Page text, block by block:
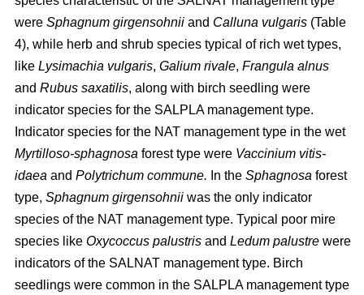
were Sphagnum girgensohnii and Calluna vulgaris (Table
4), while herb and shrub species typical of rich wet types,
like Lysimachia vulgaris, Galium rivale, Frangula alnus
and Rubus saxatilis, along with birch seedling were
indicator species for the SALPLA management type.
Indicator species for the NAT management type in the wet
Myrtilloso-sphagnosa forest type were Vaccinium vitis-
idaea and Polytrichum commune. In the Sphagnosa forest
type, Sphagnum girgensohnii was the only indicator
species of the NAT management type. Typical poor mire
species like Oxycoccus palustris and Ledum palustre were
indicators of the SALNAT management type. Birch
seedlings were common in the SALPLA management type